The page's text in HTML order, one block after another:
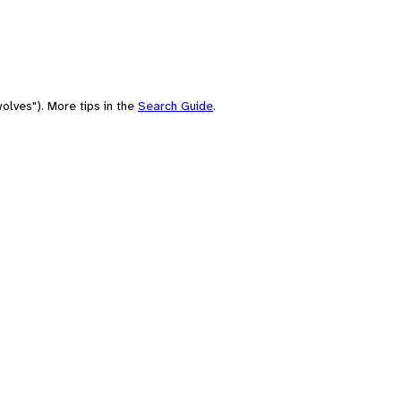
More tips in the Search Guide.